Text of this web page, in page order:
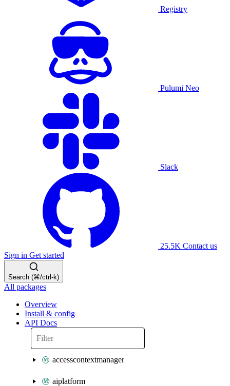
Registry
Pulumi Neo
Slack
25.5K Contact us
Sign in Get started
Search (⌘/ctrl-k)
All packages
Overview
Install & config
API Docs
accesscontextmanager
aiplatform